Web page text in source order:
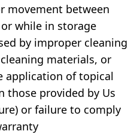
movement between
while in storage
by improper cleaning
materials, or
application of topical
those provided by Us
or failure to comply